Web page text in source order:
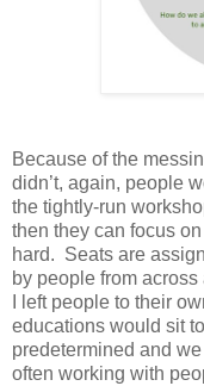
Because of the
didn’t, again, people
the tightly-run
then they can focus
hard. Seats are
by people from
I left people to their
educations would sit
predetermined and
often working with